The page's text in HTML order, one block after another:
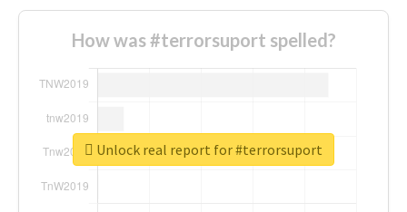
How was #terrorsuport spelled?
Unlock real report for #terrorsuport